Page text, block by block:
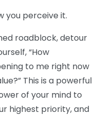
you perceive it.
roadblock, detour
“How
to me right now
This is a powerful
of your mind to
highest priority, and